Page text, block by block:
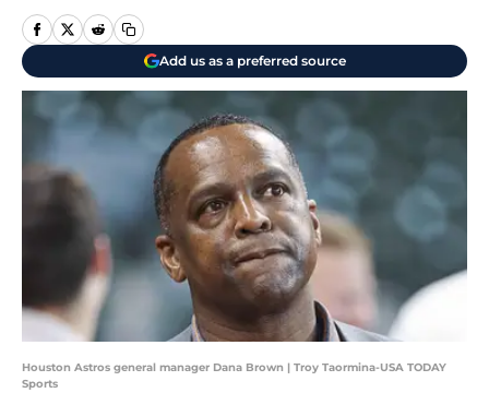
Add us as a preferred source
Houston Astros general manager Dana Brown | Troy Taormina-USA TODAY
Sports